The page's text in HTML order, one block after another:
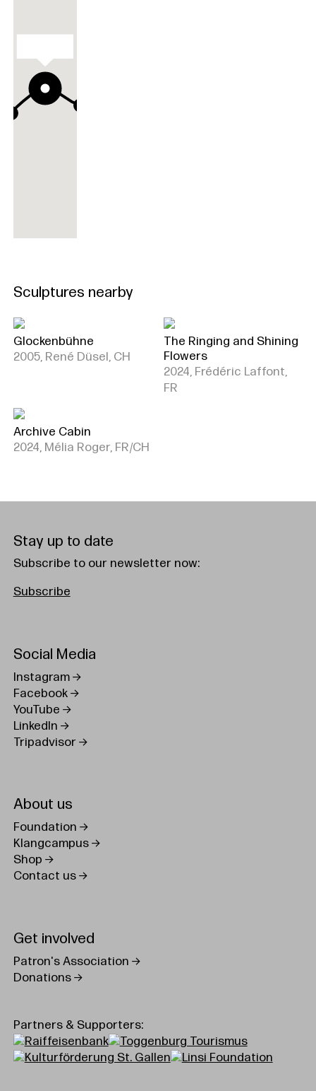
Sculptures nearby
Glockenbühne
2005, René Düsel, CH
The Ringing and Shining
Flowers
2024, Frédéric Laffont,
FR
Archive Cabin
2024, Mélia Roger, FR/CH
Stay up to date
Subscribe to our newsletter now:
Subscribe
Social Media
Instagram
Facebook
YouTube
LinkedIn
Tripadvisor
About us
Foundation
Klangcampus
Shop
Contact us
Get involved
Patron's Association
Donations
Partners & Supporters: